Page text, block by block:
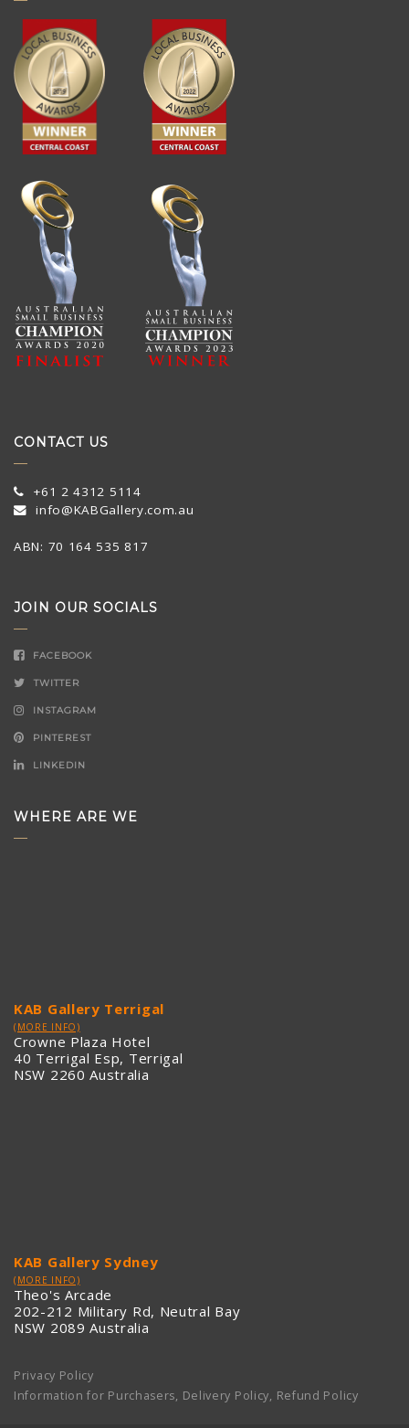
CONTACT US
+61 2 4312 5114
info@KABGallery.com.au
ABN: 70 164 535 817
JOIN OUR SOCIALS
FACEBOOK
TWITTER
INSTAGRAM
PINTEREST
LINKEDIN
WHERE ARE WE
KAB Gallery Terrigal
(MORE INFO)
Crowne Plaza Hotel
40 Terrigal Esp, Terrigal
NSW 2260 Australia
KAB Gallery Sydney
(MORE INFO)
Theo's Arcade
202-212 Military Rd, Neutral Bay
NSW 2089 Australia
Privacy Policy
Information for Purchasers, Delivery Policy, Refund Policy